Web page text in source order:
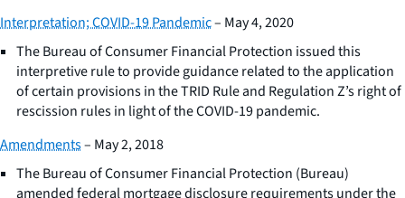
Interpretation; COVID-19 Pandemic– May 4, 2020
The Bureau of Consumer Financial Protection issued this
interpretive rule to provide guidance related to the application
of certain provisions in the TRID Rule and Regulation Z’s right of
rescission rules in light of the COVID-19 pandemic.
Amendments– May 2, 2018
The Bureau of Consumer Financial Protection (Bureau)
amended federal mortgage disclosure requirements under the